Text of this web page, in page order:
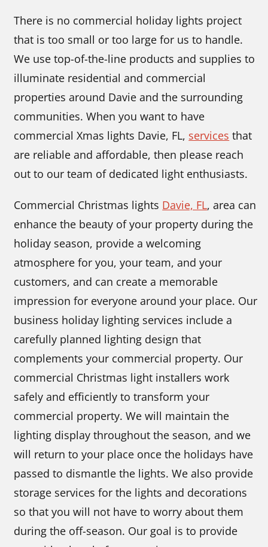
There is no commercial holiday lights project
that is too small or too large for us to handle.
We use top-of-the-line products and supplies to
illuminate residential and commercial
properties around Davie and the surrounding
communities. When you want to have
commercial Xmas lights Davie, FL, services that
are reliable and affordable, then please reach
out to our team of dedicated light enthusiasts.
Commercial Christmas lights Davie, FL, area can
enhance the beauty of your property during the
holiday season, provide a welcoming
atmosphere for you, your team, and your
customers, and can create a memorable
impression for everyone around your place. Our
business holiday lighting services include a
carefully planned lighting design that
complements your commercial property. Our
commercial Christmas light installers work
safely and efficiently to transform your
commercial property. We will maintain the
lighting display throughout the season, and we
will return to your place once the holidays have
passed to dismantle the lights. We also provide
storage services for the lights and decorations
so that you will not have to worry about them
during the off-season. Our goal is to provide